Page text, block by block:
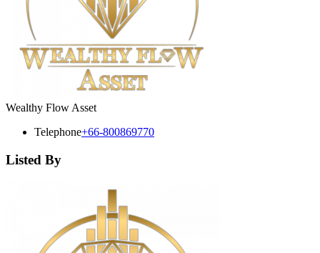
Wealthy Flow Asset
Telephone+66-800869770
Listed By